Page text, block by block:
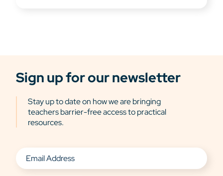
Sign up for our newsletter
Stay up to date on how we are bringing
teachers barrier-free access to practical
resources.